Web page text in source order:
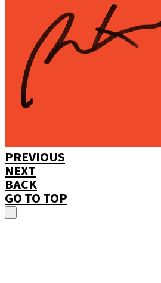
PREVIOUS
NEXT
BACK
GO TO TOP